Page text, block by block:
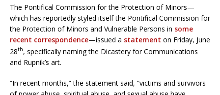
The Pontifical Commission for the Protection of Minors—
which has reportedly styled itself the Pontifical Commission for
the Protection of Minors and Vulnerable Persons in some
recent correspondence—issued a statement on Friday, June
28th, specifically naming the Dicastery for Communications
and Rupnik’s art.
“In recent months,” the statement said, “victims and survivors